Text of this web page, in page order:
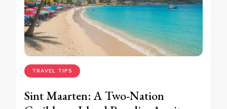
TRAVEL TIPS
Sint Maarten: A Two-Nation